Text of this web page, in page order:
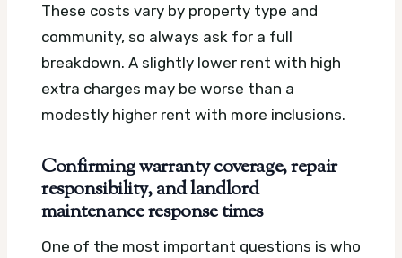
These costs vary by property type and
community, so always ask for a full
breakdown. A slightly lower rent with high
extra charges may be worse than a
modestly higher rent with more inclusions.
Confirming warranty coverage, repair
responsibility, and landlord
maintenance response times
One of the most important questions is who